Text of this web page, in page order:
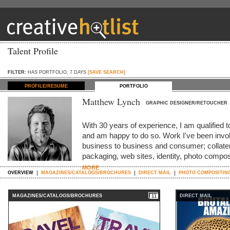
Talent Profile
FILTER: HAS PORTFOLIO, 7 DAYS [SAVE SEARCH]
PROFILE/RESUME PORTFOLIO
Matthew Lynch GRAPHIC DESIGNER/RETOUCHER
With 30 years of experience, I am qualified
and am happy to do so. Work I've been
business to business and consumer;
packaging, web sites, identity, photo
MORE
OVERVIEW MAGAZINES/CATALOGS/BROCHURES DIRECT MAIL PHOTO
MAGAZINES/CATALOGS/BROCHURES 11 DIRECT MAIL